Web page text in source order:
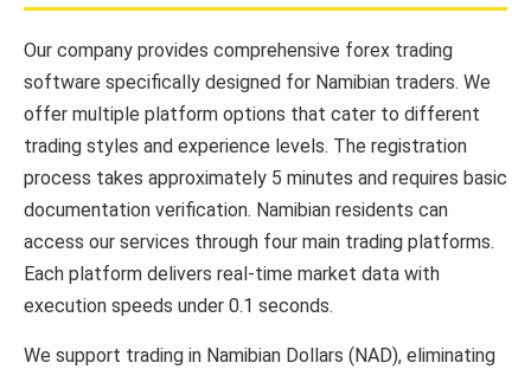
Our company provides comprehensive forex trading
software specifically designed for Namibian traders. We
offer multiple platform options that cater to different
trading styles and experience levels. The registration
process takes approximately 5 minutes and requires basic
documentation verification. Namibian residents can
access our services through four main trading platforms.
Each platform delivers real-time market data with
execution speeds under 0.1 seconds.
We support trading in Namibian Dollars (NAD), eliminating